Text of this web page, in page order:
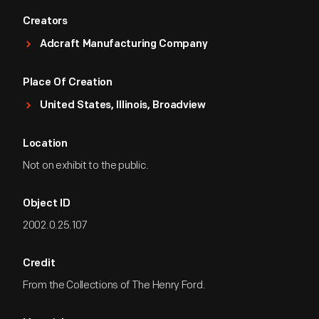
Creators
Adcraft Manufacturing Company
Place Of Creation
United States, Illinois, Broadview
Location
Not on exhibit to the public.
Object ID
2002.0.25.107
Credit
From the Collections of The Henry Ford.